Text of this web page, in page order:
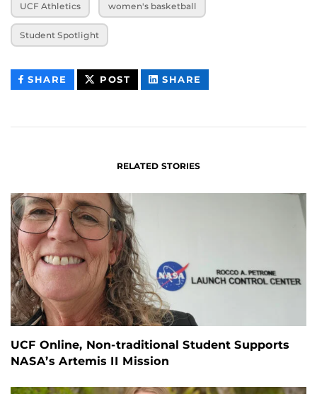
UCF Athletics women's basketball
Student Spotlight
SHARE THIS
CONTENT
POST THIS
CONTENT
SHARE
CONTENT
RELATED STORIES
UCF Online, Non-traditional Student Supports
NASA’s Artemis II Mission